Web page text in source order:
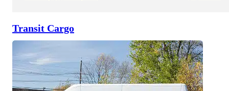
Transit Cargo